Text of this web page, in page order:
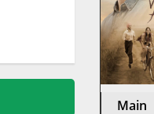
Main